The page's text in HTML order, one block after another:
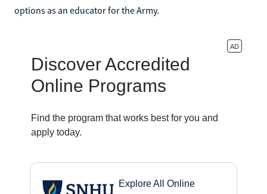
options as an educator for the Army.